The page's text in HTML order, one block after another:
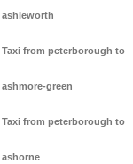
ashleworth
Taxi from peterborough to
ashmore-green
Taxi from peterborough to
ashorne